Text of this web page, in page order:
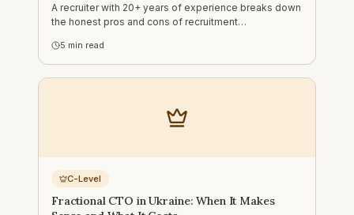
A recruiter with 20+ years of experience breaks down
the honest pros and cons of recruitment
each one actually makes sense for your business.
5 min read
C-Level
Fractional CTO in Ukraine: When It Makes